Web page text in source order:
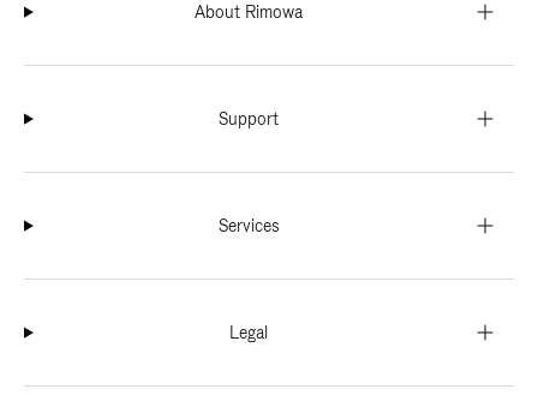
About Rimowa
Support
Services
Legal